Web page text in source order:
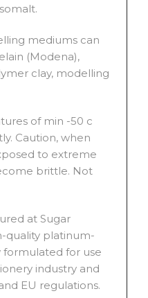
mediums can
(Modena),
clay, modelling
of min -50 c
Caution, when
to extreme
brittle. Not
at Sugar
quality platinum-
formulated for use
industry and
EU regulations.